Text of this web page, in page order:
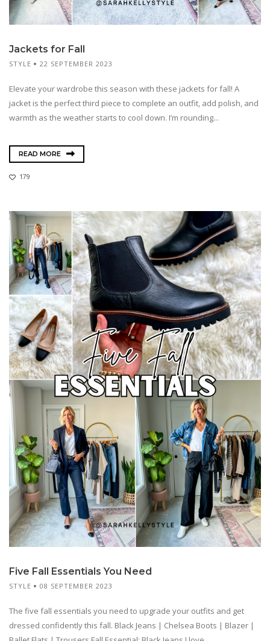
Jackets for Fall
STYLE 22 SEPTEMBER 2023
Elevate your wardrobe this season with these jackets for fall! A
jacket is the perfect third piece to complete an outfit, add polish, and
warmth as the weather starts to cool down. I’m rounding...
READ MORE
179
Five Fall Essentials You Need
STYLE 08 SEPTEMBER 2023
The five fall essentials you need to upgrade your outfits and get
dressed confidently this fall. Black Jeans | Chelsea Boots | Blazer |